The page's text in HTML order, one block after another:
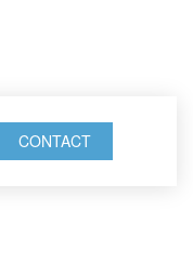
CONTACT